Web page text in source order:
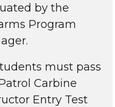
by the
Program
must pass
Carbine
Entry Test